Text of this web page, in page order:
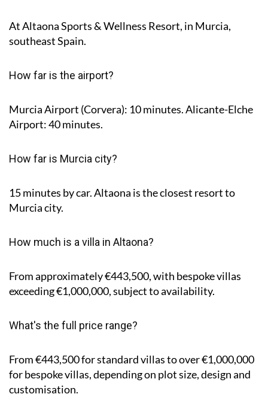
At Altaona Sports & Wellness Resort, in Murcia,
southeast Spain.
How far is the airport?
Murcia Airport (Corvera): 10 minutes. Alicante-Elche
Airport: 40 minutes.
How far is Murcia city?
15 minutes by car. Altaona is the closest resort to
Murcia city.
How much is a villa in Altaona?
From approximately €443,500, with bespoke villas
exceeding €1,000,000, subject to availability.
What's the full price range?
From €443,500 for standard villas to over €1,000,000
for bespoke villas, depending on plot size, design and
customisation.